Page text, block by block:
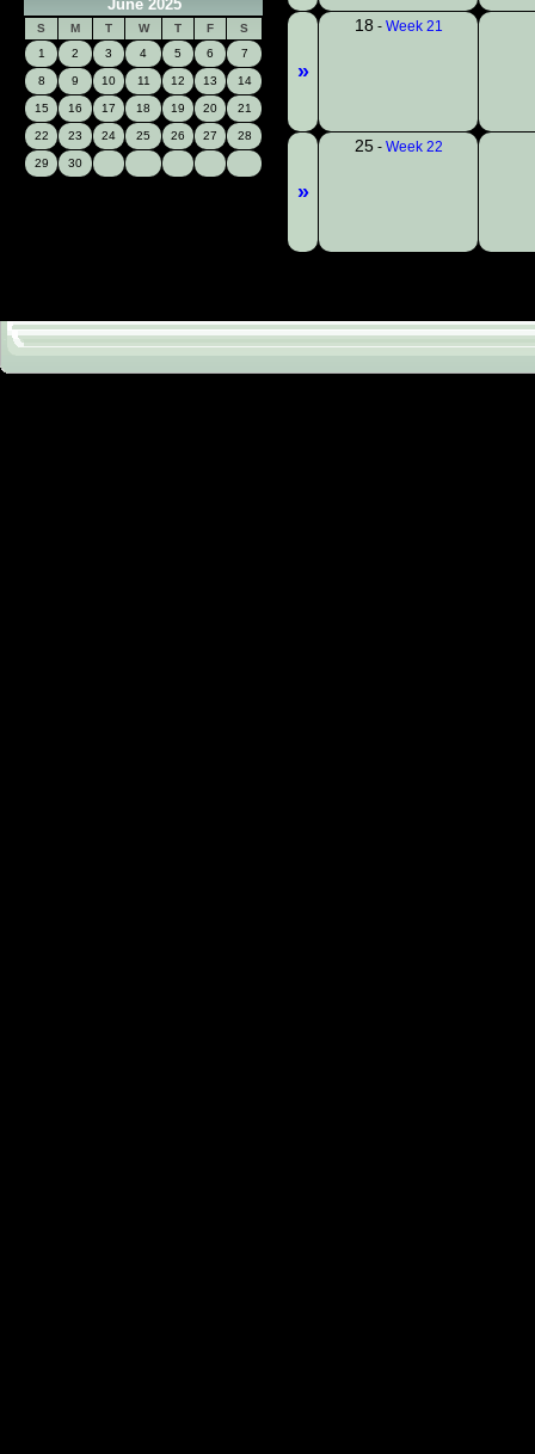
June 2025
S M T W T F
S
1
2 3 4 5 6 7
8 9 10 11 12 13 14
15 16 17 18 19 20 21
22 23 24 25 26 27 28
29 30
»
18 - Week 21
»
25- Week 22